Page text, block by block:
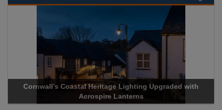
Cornwall’s Coastal Heritage Lighting Upgraded with
Acrospire Lanterns